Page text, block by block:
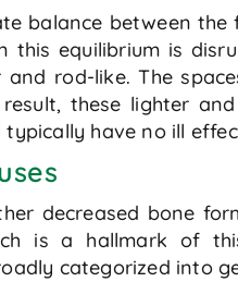
balance between
this equilibrium is
rod-like. The
these lighter
have no ill
decreased bone
is a hallmark of
categorized into